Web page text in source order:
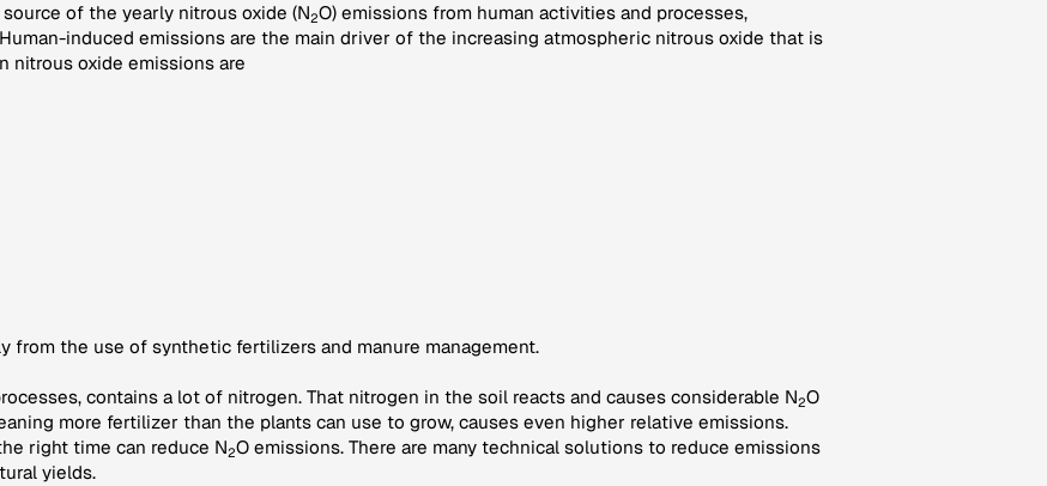
of the yearly nitrous oxide (N2O) emissions from human activities and processes,
induced emissions are the main driver of the increasing atmospheric nitrous oxide that is
nitrous oxide emissions are
from the use of synthetic fertilizers and manure management.
contains a lot of nitrogen. That nitrogen in the soil reacts and causes considerable N2O
more fertilizer than the plants can use to grow, causes even higher relative emissions.
right time can reduce N2O emissions. There are many technical solutions to reduce emissions
yields.